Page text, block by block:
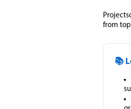
from
📚